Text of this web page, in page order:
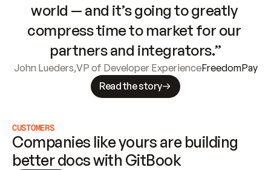
world — and it’s going to greatly
compress time to market for our
partners and integrators.”
John Lueders,VP of Developer ExperienceFreedomPay
Read the story
CUSTOMERS
Companies like yours are building
better docs with GitBook